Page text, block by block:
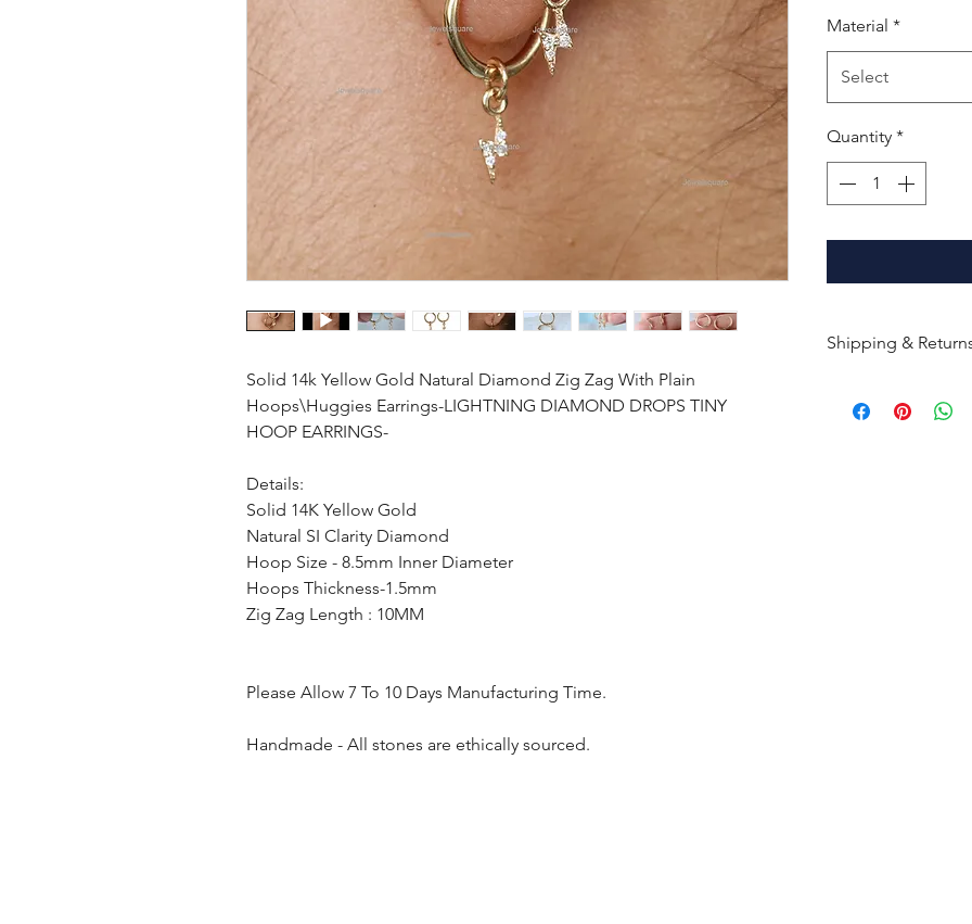
Solid 14k Yellow Gold Natural Diamond Zig Zag With Plain
Hoops\Huggies Earrings-LIGHTNING DIAMOND DROPS TINY
HOOP EARRINGS-
Details:
Solid 14K Yellow Gold
Natural SI Clarity Diamond
Hoop Size - 8.5mm Inner Diameter
Hoops Thickness-1.5mm
Zig Zag Length : 10MM
Please Allow 7 To 10 Days Manufacturing Time.
Handmade - All stones are ethically sourced.
Material *
Select
Quantity *
Shipping &
shipped within